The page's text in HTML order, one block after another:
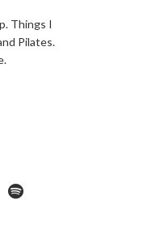
Things I
Pilates.